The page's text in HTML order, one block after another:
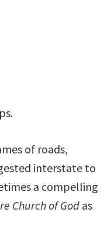
of roads,
interstate to
a compelling
Church of God as